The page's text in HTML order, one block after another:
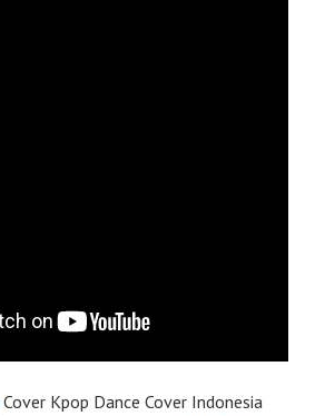
Cover Kpop Dance Cover Indonesia